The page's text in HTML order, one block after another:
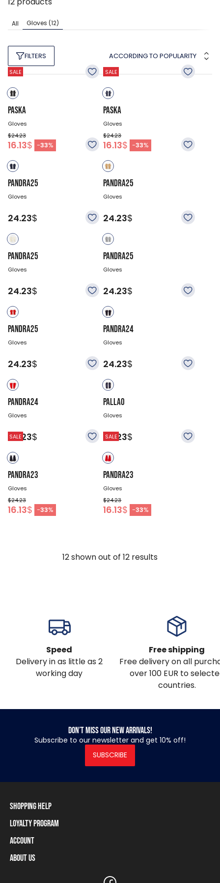
All Gloves (12)
FILTERS ACCORDING TO POPULARITY
SALE
PASKA
Gloves
$24.23
16.13$ -33%
SALE
PASKA
Gloves
$24.23
16.13$ -33%
PANDRA25
Gloves
24.23$
PANDRA25
Gloves
24.23$
PANDRA25
Gloves
24.23$
PANDRA25
Gloves
24.23$
PANDRA25
Gloves
24.23$
PANDRA24
Gloves
24.23$
PANDRA24
Gloves
24.23$
PALLAO
Gloves
24.23$
SALE
PANDRA23
Gloves
$24.23
16.13$ -33%
SALE
PANDRA23
Gloves
$24.23
16.13$ -33%
12shown out of 12 results
Speed
Delivery in as little as 2
working day
Free shipping
Free delivery on all
over 100 EUR to
countries.
Don’t miss our new arrivals!
Subscribe to our newsletter and get 10% off!
SUBSCRIBE
Shopping Help
Shipping Information
Payment Methods
Size Charts
Loyalty Program
Loyalty Program
Loyalty Card Balance
Account
Log In / Sign Up
About Us